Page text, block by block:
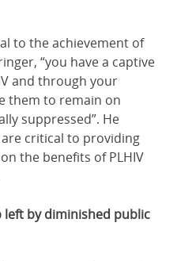
to the achievement of
“you have a captive
and through your
them to remain on
suppressed”. He
critical to providing
the benefits of PLHIV
left by diminished public